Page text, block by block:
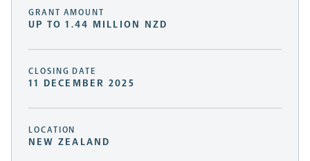
GRANT AMOUNT
UP TO 1.44 MILLION NZD
CLOSING DATE
11 DECEMBER 2025
LOCATION
NEW ZEALAND